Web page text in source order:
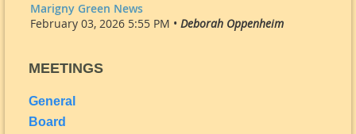
Marigny Green News
February 03, 2026 5:55 PM • Deborah Oppenheim
MEETINGS
General
Board